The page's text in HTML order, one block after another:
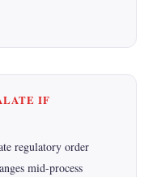
IF
regulatory order
mid-process